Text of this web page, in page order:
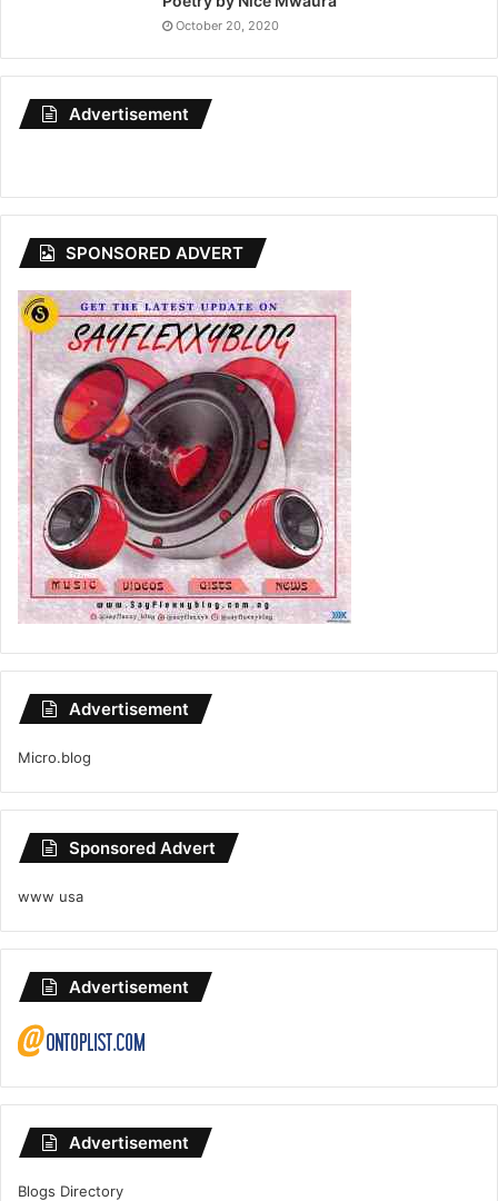
October 20, 2020
Advertisement
SPONSORED ADVERT
Advertisement
Micro.blog
Sponsored Advert
www usa
Advertisement
Advertisement
Blogs Directory